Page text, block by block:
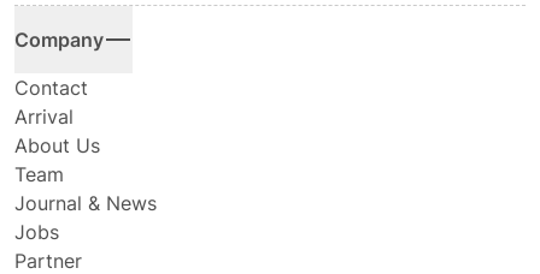
Company
Contact
Arrival
About Us
Team
Journal & News
Jobs
Partner